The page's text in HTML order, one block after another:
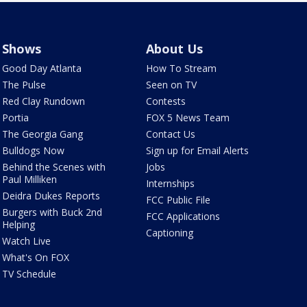
Shows
Good Day Atlanta
The Pulse
Red Clay Rundown
Portia
The Georgia Gang
Bulldogs Now
Behind the Scenes with
Paul Milliken
Deidra Dukes Reports
Burgers with Buck 2nd
Helping
Watch Live
What's On FOX
TV Schedule
About Us
How To Stream
Seen on TV
Contests
FOX 5 News Team
Contact Us
Sign up for Email Alerts
Jobs
Internships
FCC Public File
FCC Applications
Captioning